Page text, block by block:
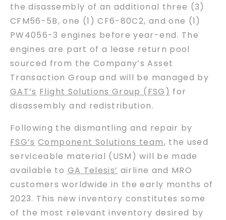
the disassembly of an additional three (3)
CFM56-5B, one (1) CF6-80C2, and one (1)
PW4056-3 engines before year-end. The
engines are part of a lease return pool
sourced from the Company’s Asset
Transaction Group and will be managed by
GAT’s Flight Solutions Group (FSG) for
disassembly and redistribution.
Following the dismantling and repair by
FSG’s Component Solutions team, the used
serviceable material (USM) will be made
available to GA Telesis’ airline and MRO
customers worldwide in the early months of
2023. This new inventory constitutes some
of the most relevant inventory desired by